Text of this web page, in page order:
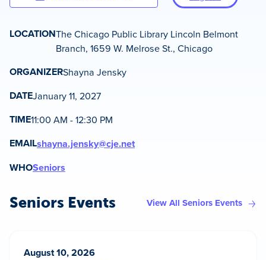
LOCATIONThe Chicago Public Library Lincoln Belmont
Branch, 1659 W. Melrose St., Chicago
ORGANIZERShayna Jensky
DATEJanuary 11, 2027
TIME11:00 AM - 12:30 PM
EMAILshayna.jensky@cje.net
WHOSeniors
Seniors Events View All Seniors Events
August 10, 2026